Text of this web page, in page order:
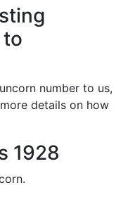
number to us,
details on how
1928